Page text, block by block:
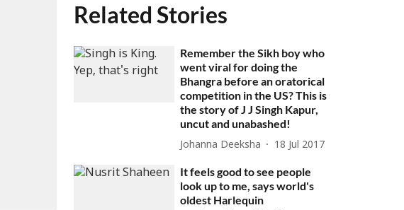
Related Stories
Remember the Sikh boy who
went viral for doing the
Bhangra before an oratorical
competition in the US? This is
the story of J J Singh Kapur,
uncut and unabashed!
Johanna Deeksha 18 Jul 2017
It feels good to see people
look up to me, says world's
oldest Harlequin